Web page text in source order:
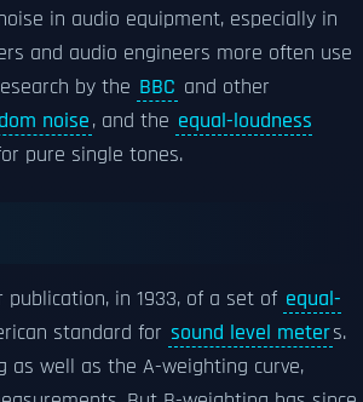
in audio equipment, especially in
and audio engineers more often use
by the BBC and other
noise, and the equal-loudness
pure single tones.
in 1933, of a set of equal-
standard for sound level meters.
as well as the A-weighting curve,